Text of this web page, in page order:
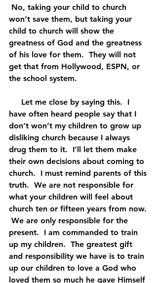
No, taking your child to church
won’t save them, but taking your
child to church will show the
greatness of God and the greatness
of his love for them.  They will not
get that from Hollywood, ESPN, or
the school system.
have often heard people say that I
don’t won’t my children to grow up
disliking church because I always
drug them to it.  I’ll let them make
their own decisions about coming to
church.  I must remind parents of this
truth.  We are not responsible for
what your children will feel about
church ten or fifteen years from now.
We are only responsible for the
present.  I am commanded to train
up my children.  The greatest gift
and responsibility we have is to train
up our children to love a God who
loved them so much he gave Himself